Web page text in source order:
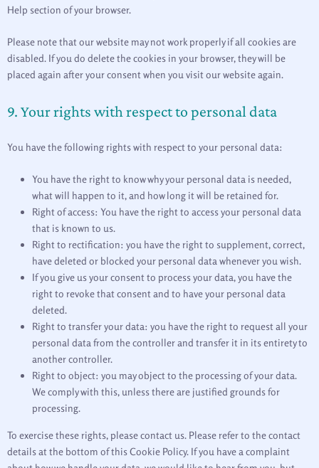
Help section of your browser.
Please note that our website may not work properly if all cookies are
disabled. If you do delete the cookies in your browser, they will be
placed again after your consent when you visit our website again.
9. Your rights with respect to personal data
You have the following rights with respect to your personal data:
You have the right to know why your personal data is needed,
what will happen to it, and how long it will be retained for.
Right of access: You have the right to access your personal data
that is known to us.
Right to rectification: you have the right to supplement, correct,
have deleted or blocked your personal data whenever you wish.
If you give us your consent to process your data, you have the
right to revoke that consent and to have your personal data
deleted.
Right to transfer your data: you have the right to request all your
personal data from the controller and transfer it in its entirety to
another controller.
Right to object: you may object to the processing of your data.
We comply with this, unless there are justified grounds for
processing.
To exercise these rights, please contact us. Please refer to the contact
details at the bottom of this Cookie Policy. If you have a complaint